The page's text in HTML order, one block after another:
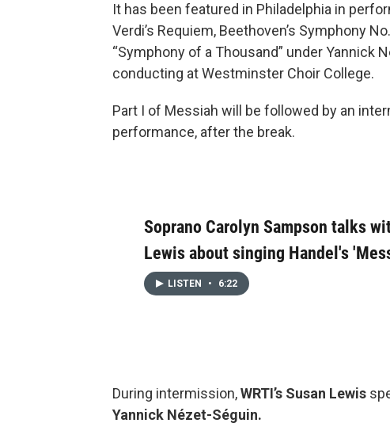
It has been featured in Philadelphia in
Verdi’s Requiem, Beethoven’s Symphony
“Symphony of a Thousand” under Yannick
conducting at Westminster Choir College.
Part I of Messiah will be followed by an
performance, after the break.
Soprano Carolyn Sampson talks
Lewis about singing Handel's
LISTEN • 6:22
During intermission,WRTI’s Susan Lewis
Yannick Nézet-Séguin.